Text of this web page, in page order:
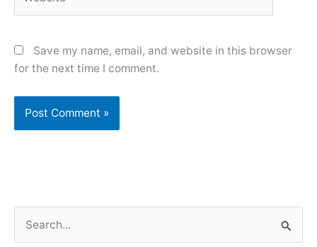
Save my name, email, and website in this browser
for the next time I comment.